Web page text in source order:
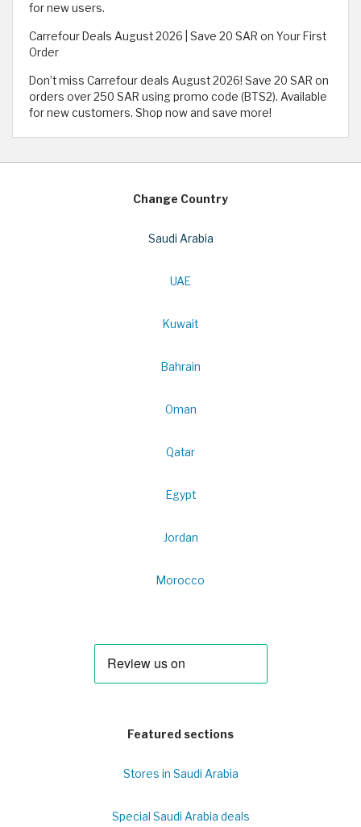
for new users.
Carrefour Deals August 2026 | Save 20 SAR on Your First
Order
Don’t miss Carrefour deals August 2026! Save 20 SAR on
orders over 250 SAR using promo code (BTS2). Available
for new customers. Shop now and save more!
Change Country
Saudi Arabia
UAE
Kuwait
Bahrain
Oman
Qatar
Egypt
Jordan
Morocco
Featured sections
Stores in Saudi Arabia
Special Saudi Arabia deals